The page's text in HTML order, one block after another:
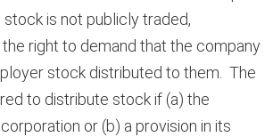
stock is not publicly traded,
right to demand that the company
stock distributed to them. The
to distribute stock if (a) the
or (b) a provision in its